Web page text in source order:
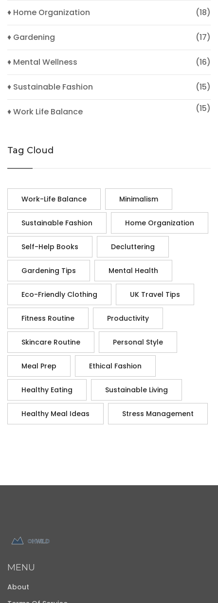
♦ Home Organization (18)
♦ Gardening (17)
♦ Mental Wellness (16)
♦ Sustainable Fashion (15)
♦ Work Life Balance (15)
Tag Cloud
Work-Life Balance Minimalism
Sustainable Fashion Home Organization
Self-Help Books Decluttering
Gardening Tips Mental Health
Eco-Friendly Clothing UK Travel Tips
Fitness Routine Productivity
Skincare Routine Personal Style
Meal Prep Ethical Fashion
Healthy Eating Sustainable Living
Healthy Meal Ideas Stress Management
MENU
About